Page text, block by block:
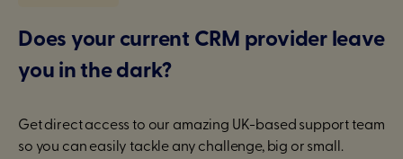
Does your current CRM provider leave
you in the dark?
Get direct access to our amazing UK-based support team
so you can easily tackle any challenge, big or small.